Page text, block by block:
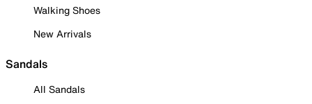
Walking Shoes
New Arrivals
Sandals
All Sandals